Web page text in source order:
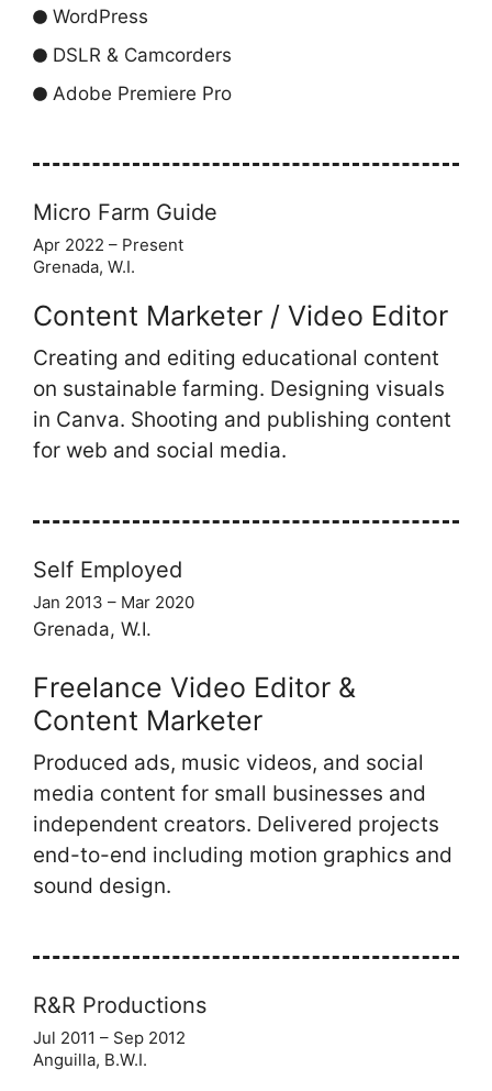
WordPress
DSLR & Camcorders
Adobe Premiere Pro
Micro Farm Guide
Apr 2022 – Present
Grenada, W.I.
Content Marketer / Video Editor
Creating and editing educational content
on sustainable farming. Designing visuals
in Canva. Shooting and publishing content
for web and social media.
Self Employed
Jan 2013 – Mar 2020
Grenada, W.I.
Freelance Video Editor &
Content Marketer
Produced ads, music videos, and social
media content for small businesses and
independent creators. Delivered projects
end-to-end including motion graphics and
sound design.
R&R Productions
Jul 2011 – Sep 2012
Anguilla, B.W.I.